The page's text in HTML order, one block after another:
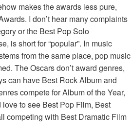
makes the awards less pure,
I don’t hear many complaints
or the Best Pop Solo
is short for “popular”. In music
from the same place, pop music
The Oscars don’t award genres,
can have Best Rock Album and
compete for Album of the Year,
love to see Best Pop Film, Best
competing with Best Dramatic Film